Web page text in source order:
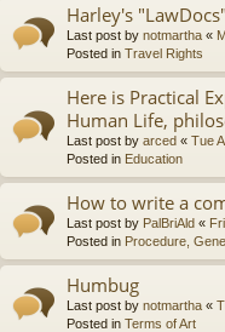
Harley's "LawDocs"
Last post by notmartha «
Posted in Travel Rights
Here is Practical
Human Life,
Last post by arced « Tue
Posted in Education
How to write a
Last post by PalBriAld «
Posted in Procedure,
Humbug
Last post by notmartha «
Posted in Terms of Art